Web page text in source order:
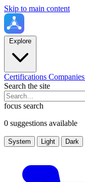
Skip to main content
Explore
Certifications Companies
Search the site
focus search
0 suggestions available
System Light Dark